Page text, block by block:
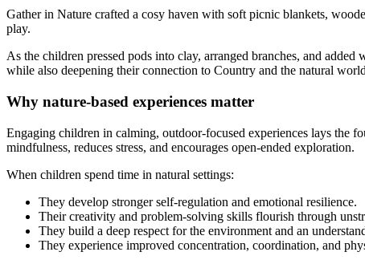
Gather in Nature crafted a cosy haven with soft picnic blankets,
play.
As the children pressed pods into clay, arranged branches, and
while also deepening their connection to Country and the natural
Why nature-based experiences matter
Engaging children in calming, outdoor-focused experiences lays the
mindfulness, reduces stress, and encourages open-ended exploration.
When children spend time in natural settings:
They develop stronger self-regulation and emotional resilience.
Their creativity and problem-solving skills flourish through
They build a deep respect for the environment and an
They experience improved concentration, coordination, and